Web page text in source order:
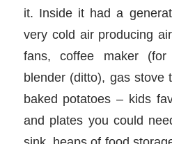
it. Inside it had a
very cold air producing
fans, coffee maker
blender (ditto), gas stove
baked potatoes – kids
and plates you could